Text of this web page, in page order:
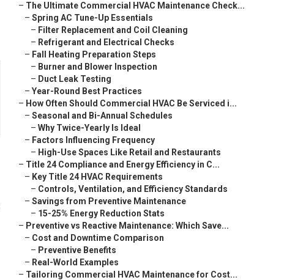
– The Ultimate Commercial HVAC Maintenance Check...
– Spring AC Tune-Up Essentials
– Filter Replacement and Coil Cleaning
– Refrigerant and Electrical Checks
– Fall Heating Preparation Steps
– Burner and Blower Inspection
– Duct Leak Testing
– Year-Round Best Practices
– How Often Should Commercial HVAC Be Serviced i...
– Seasonal and Bi-Annual Schedules
– Why Twice-Yearly Is Ideal
– Factors Influencing Frequency
– High-Use Spaces Like Retail and Restaurants
– Title 24 Compliance and Energy Efficiency in C...
– Key Title 24 HVAC Requirements
– Controls, Ventilation, and Efficiency Standards
– Savings from Preventive Maintenance
– 15-25% Energy Reduction Stats
– Preventive vs Reactive Maintenance: Which Save...
– Cost and Downtime Comparison
– Preventive Benefits
– Real-World Examples
– Tailoring Commercial HVAC Maintenance for Cost...